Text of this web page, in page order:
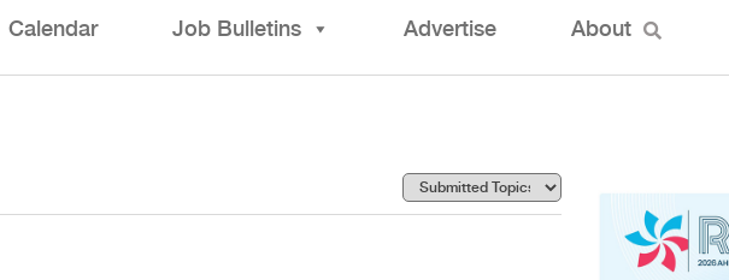
Calendar Job Bulletins Advertise About